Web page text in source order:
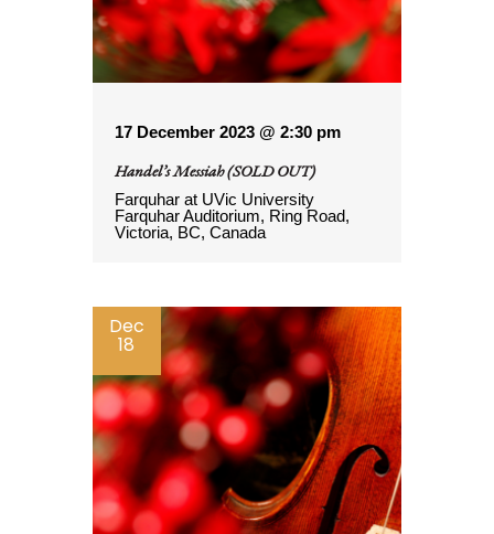
17 December 2023 @ 2:30 pm
Handel’s Messiah (SOLD OUT)
Farquhar at UVic University
Farquhar Auditorium, Ring Road,
Victoria, BC, Canada
Dec
18